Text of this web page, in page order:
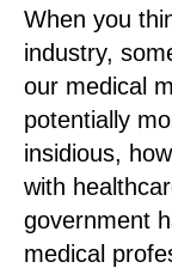
When you
industry,
our medical
potentially
insidious,
with
government
medical